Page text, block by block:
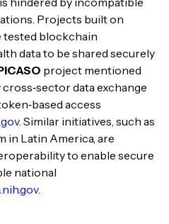
Projects built on
tested blockchain
data to be shared securely
project mentioned
data exchange
access
. Similar initiatives, such as
in Latin America, are
to enable secure
national
.